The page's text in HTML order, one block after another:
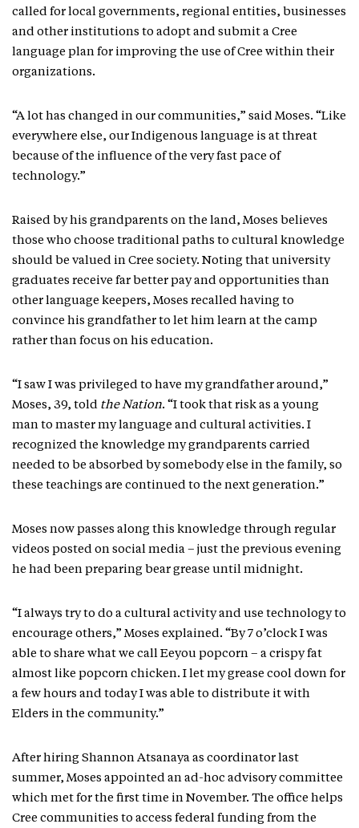
called for local governments, regional entities, businesses
and other institutions to adopt and submit a Cree
language plan for improving the use of Cree within their
organizations.
“A lot has changed in our communities,” said Moses. “Like
everywhere else, our Indigenous language is at threat
because of the influence of the very fast pace of
technology.”
Raised by his grandparents on the land, Moses believes
those who choose traditional paths to cultural knowledge
should be valued in Cree society. Noting that university
graduates receive far better pay and opportunities than
other language keepers, Moses recalled having to
convince his grandfather to let him learn at the camp
rather than focus on his education.
“I saw I was privileged to have my grandfather around,”
Moses, 39, told the Nation. “I took that risk as a young
man to master my language and cultural activities. I
recognized the knowledge my grandparents carried
needed to be absorbed by somebody else in the family, so
these teachings are continued to the next generation.”
Moses now passes along this knowledge through regular
videos posted on social media – just the previous evening
he had been preparing bear grease until midnight.
“I always try to do a cultural activity and use technology to
encourage others,” Moses explained. “By 7 o’clock I was
able to share what we call Eeyou popcorn – a crispy fat
almost like popcorn chicken. I let my grease cool down for
a few hours and today I was able to distribute it with
Elders in the community.”
After hiring Shannon Atsanaya as coordinator last
summer, Moses appointed an ad-hoc advisory committee
which met for the first time in November. The office helps
Cree communities to access federal funding from the